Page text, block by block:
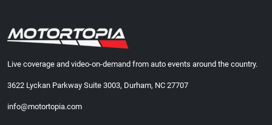
Live coverage and video-on-demand from auto events around the country.
3622 Lyckan Parkway Suite 3003, Durham, NC 27707
info@motortopia.com